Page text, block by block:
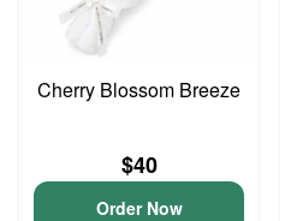
Cherry Blossom Breeze
$40
Order Now